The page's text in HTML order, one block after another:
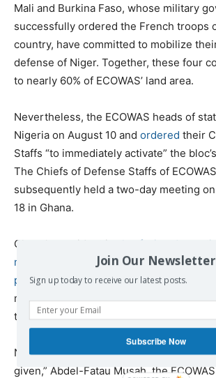
Mali and Burkina Faso, whose military
successfully ordered the French troops
country, have committed to mobilize
defense of Niger. Together, these four
to nearly 60% of ECOWAS’ land area.
Nevertheless, the ECOWAS heads of
Nigeria on August 10 and ordered their
Staffs “to immediately activate” the
The Chiefs of Defense Staffs of
subsequently held a two-day meeting
18 in Ghana.
Ghana’s president is
also facing
may be unlikely to be able to secure
parliamentwhere the main opposition
military intervention, has the same
the ruling party.
Nevertheless, “We are ready to go any
given,” Abdel-Fatau Musah, the
Join Our Newsletter
Sign up today to receive our latest posts.
Subscribe Now